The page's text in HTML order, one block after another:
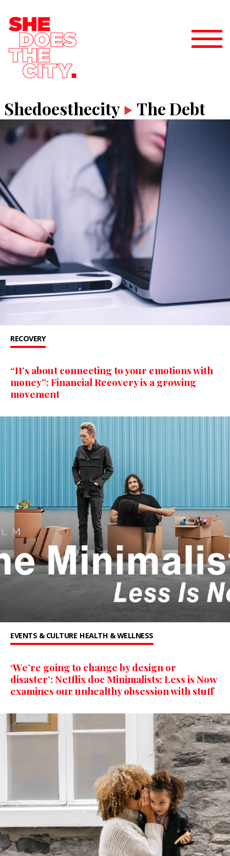
Shedoesthecity The Debt
RECOVERY
“It’s about connecting to your emotions with
money”: Financial Recovery is a growing
movement
EVENTS & CULTURE HEALTH & WELLNESS
‘We’re going to change by design or
disaster’: Netflix doc Minimalists: Less is Now
examines our unhealthy obsession with stuff